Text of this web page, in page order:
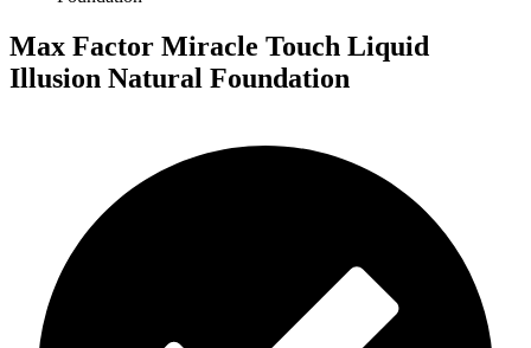
Max Factor Miracle Touch Liquid
Illusion Natural Foundation